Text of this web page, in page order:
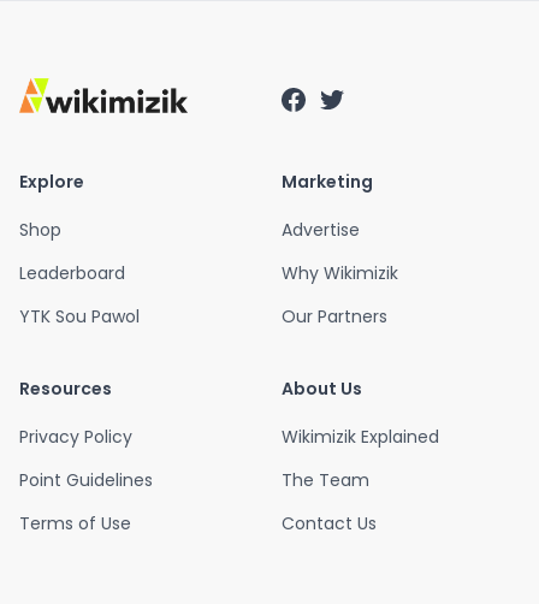
Explore
Shop
Leaderboard
YTK Sou Pawol
Marketing
Advertise
Why Wikimizik
Our Partners
Resources
Privacy Policy
Point Guidelines
Terms of Use
About Us
Wikimizik Explained
The Team
Contact Us